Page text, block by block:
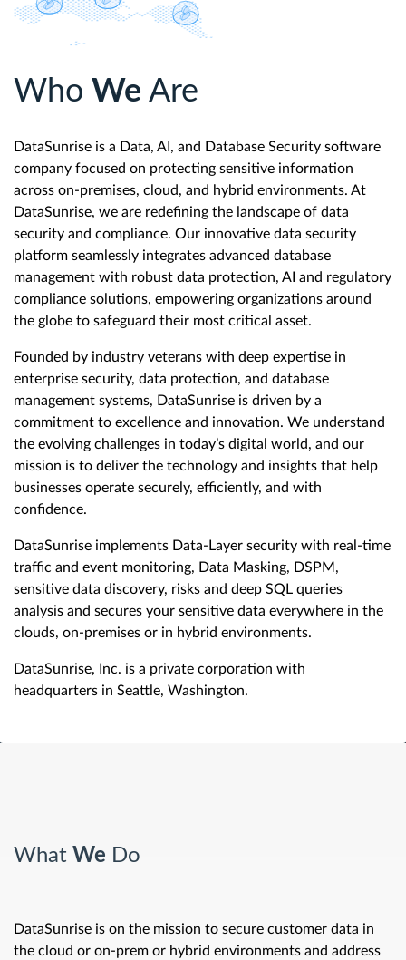
Who We Are
DataSunrise is a Data, AI, and Database Security software
company focused on protecting sensitive information
across on-premises, cloud, and hybrid environments. At
DataSunrise, we are redefining the landscape of data
security and compliance. Our innovative data security
platform seamlessly integrates advanced database
management with robust data protection, AI and regulatory
compliance solutions, empowering organizations around
the globe to safeguard their most critical asset.
Founded by industry veterans with deep expertise in
enterprise security, data protection, and database
management systems, DataSunrise is driven by a
commitment to excellence and innovation. We understand
the evolving challenges in today’s digital world, and our
mission is to deliver the technology and insights that help
businesses operate securely, efficiently, and with
confidence.
DataSunrise implements Data-Layer security with real-time
traffic and event monitoring, Data Masking, DSPM,
sensitive data discovery, risks and deep SQL queries
analysis and secures your sensitive data everywhere in the
clouds, on-premises or in hybrid environments.
DataSunrise, Inc. is a private corporation with
headquarters in Seattle, Washington.
What We Do
DataSunrise is on the mission to secure customer data in
the cloud or on-prem or hybrid environments and address